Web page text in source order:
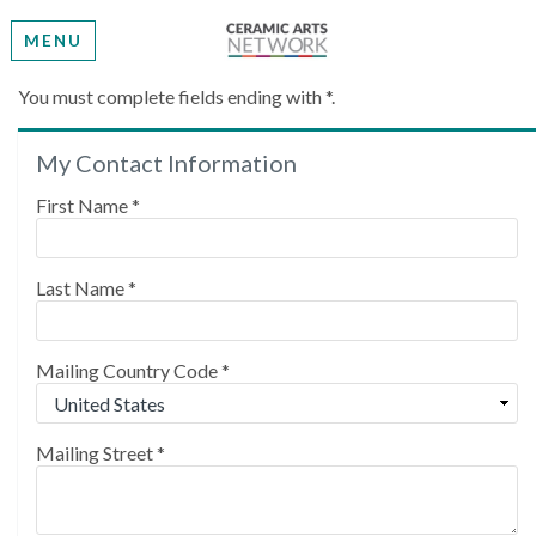
MENU
Create My Account
Please provide some information to create your
You must complete fields ending with*.
My Contact Information
First Name*
Last Name*
Mailing Country Code*
Mailing Street*